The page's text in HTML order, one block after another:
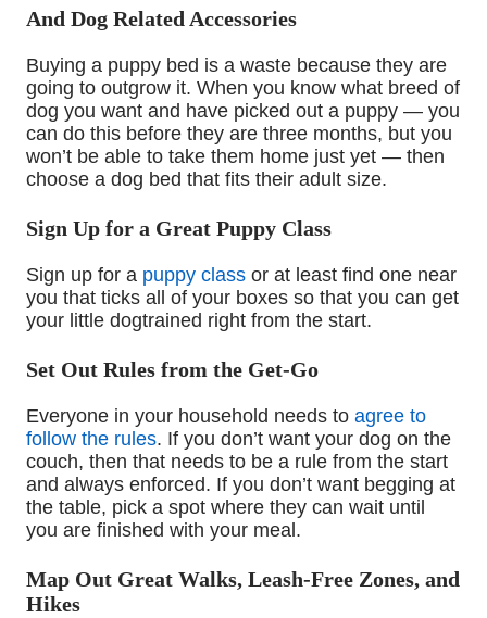
And Dog Related Accessories
Buying a puppy bed is a waste because they are
going to outgrow it. When you know what breed of
dog you want and have picked out a puppy — you
can do this before they are three months, but you
won’t be able to take them home just yet — then
choose a dog bed that fits their adult size.
Sign Up for a Great Puppy Class
Sign up for a puppy class or at least find one near
you that ticks all of your boxes so that you can get
your little dogtrained right from the start.
Set Out Rules from the Get-Go
Everyone in your household needs to agree to
follow the rules. If you don’t want your dog on the
couch, then that needs to be a rule from the start
and always enforced. If you don’t want begging at
the table, pick a spot where they can wait until
you are finished with your meal.
Map Out Great Walks, Leash-Free Zones, and
Hikes